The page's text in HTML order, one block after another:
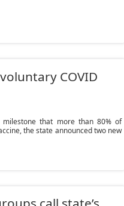
COVID
milestone that more than 80% of
the state announced two new